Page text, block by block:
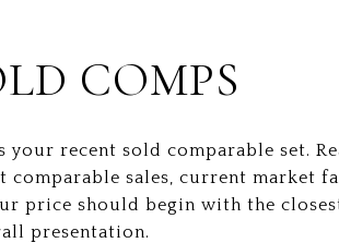
COMPS
recent sold comparable set.
comparable sales, current market
price should begin with the
presentation.